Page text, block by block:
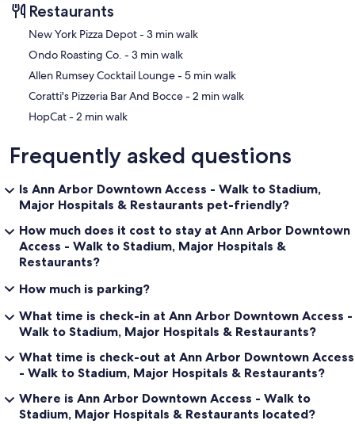
Restaurants
‪New York Pizza Depot - ‬3 min walk
‪Ondo Roasting Co. - ‬3 min walk
‪Allen Rumsey Cocktail Lounge - ‬5 min walk
‪Coratti's Pizzeria Bar And Bocce - ‬2 min walk
‪HopCat - ‬2 min walk
Frequently asked questions
Is Ann Arbor Downtown Access - Walk to Stadium,
Major Hospitals & Restaurants pet-friendly?
How much does it cost to stay at Ann Arbor Downtown
Access - Walk to Stadium, Major Hospitals &
Restaurants?
How much is parking?
What time is check-in at Ann Arbor Downtown Access -
Walk to Stadium, Major Hospitals & Restaurants?
What time is check-out at Ann Arbor Downtown Access
- Walk to Stadium, Major Hospitals & Restaurants?
Where is Ann Arbor Downtown Access - Walk to
Stadium, Major Hospitals & Restaurants located?